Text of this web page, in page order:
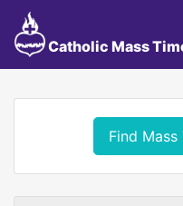
Catholic Mass
Find Mass